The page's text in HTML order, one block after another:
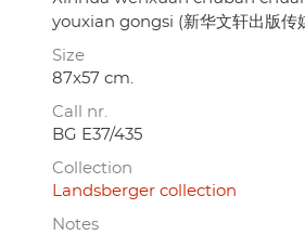
youxian gongsi (新华文轩出版传
Size
87x57 cm.
Call nr.
BG E37/435
Collection
Landsberger collection
Notes